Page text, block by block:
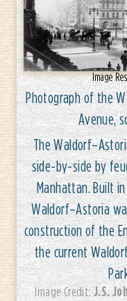
Image
Photograph of the
Avenue,
The
side-by-side by
Manhattan. Built
Waldorf–Astoria
construction of the
the current
Image Credit:J.S.